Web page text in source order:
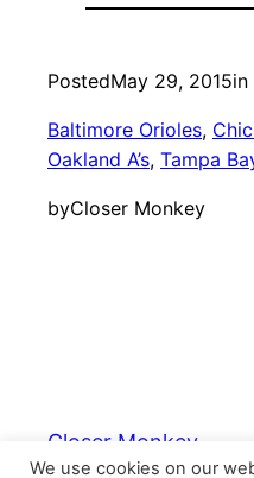
PostedMay 29, 2015in
Baltimore Orioles,
Oakland A’s, Tampa
byCloser Monkey
Closer Monkey
We use cookies on our